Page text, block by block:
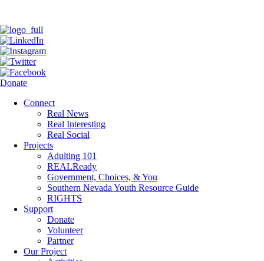
Donate
Connect
Real News
Real Interesting
Real Social
Projects
Adulting 101
REALReady
Government, Choices, & You
Southern Nevada Youth Resource Guide
RIGHTS
Support
Donate
Volunteer
Partner
Our Project